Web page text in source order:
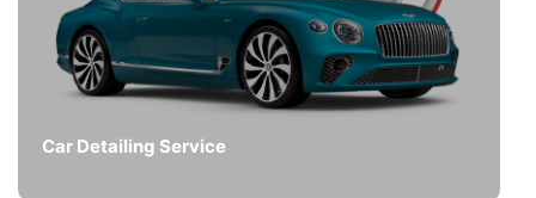
Car Detailing Service